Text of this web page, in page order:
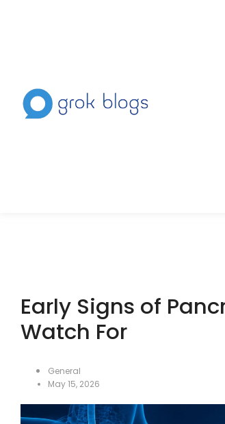
Early Signs of
Watch For
General
May 15, 2026